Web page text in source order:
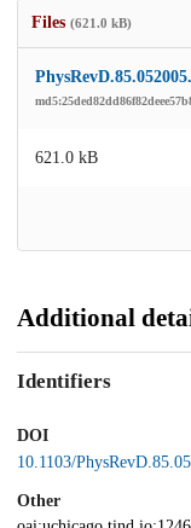
Files (621.0 kB)
621.0 kB
Additional
Identifiers
DOI
10.1103/
Other